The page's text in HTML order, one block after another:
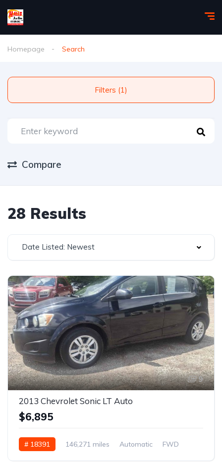
Homepage Search
Filters (1)
Compare
28 Results
Date Listed: Newest
9
2013 Chevrolet Sonic LT Auto
$6,895
# 18391 146,271 miles Automatic FWD